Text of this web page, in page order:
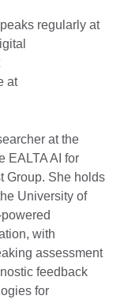
regularly at
at
at the
EALTA AI for
Group. She holds
University of
with
assessment
feedback
for